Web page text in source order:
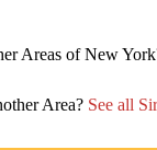
Areas of New
Area? See all